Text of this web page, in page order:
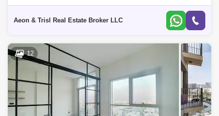
Heights II Tower 1, Dubai Hills Estate. Park Heights II by Emaar
Aeon & Trisl Real Estate Broker LLC
12